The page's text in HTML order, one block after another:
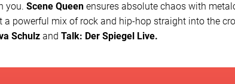
you. Scene Queen ensures absolute chaos with
a powerful mix of rock and hip-hop straight into the
Schulz and Talk: Der Spiegel Live.